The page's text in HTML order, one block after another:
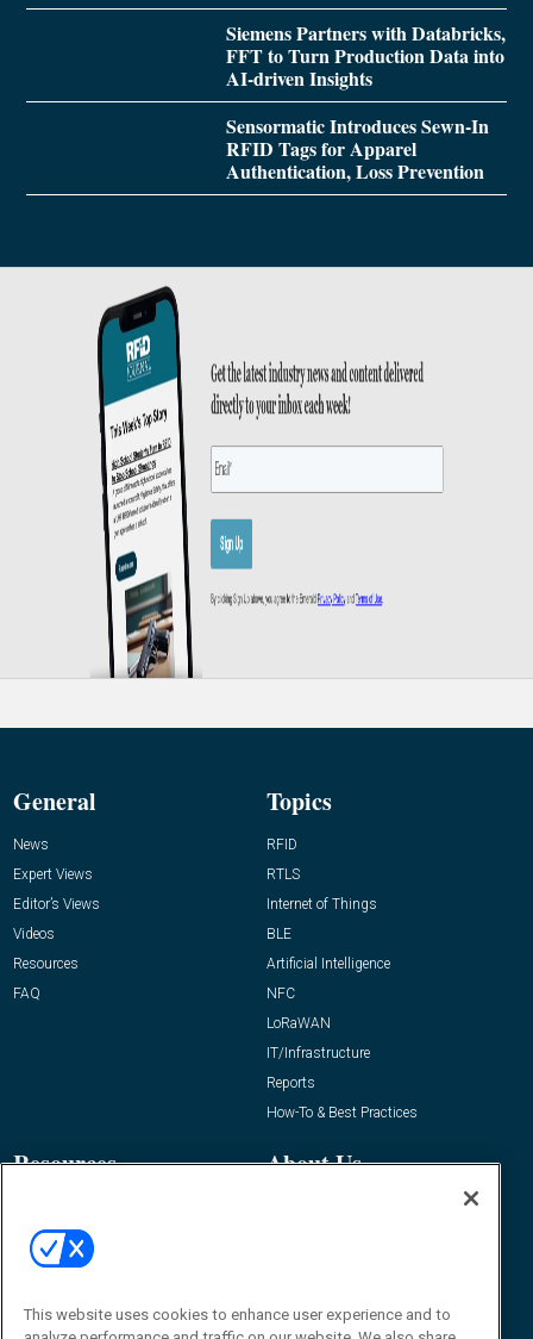
Siemens Partners with Databricks,
FFT to Turn Production Data into
AI-driven Insights
Sensormatic Introduces Sewn-In
RFID Tags for Apparel
Authentication, Loss Prevention
General
News
Expert Views
Editor’s Views
Videos
Resources
FAQ
Topics
RFID
RTLS
Internet of Things
BLE
Artificial Intelligence
NFC
LoRaWAN
IT/Infrastructure
Reports
How-To & Best Practices
Resources
Awards
About Us
Contact Us
This website uses cookies to enhance user experience and to